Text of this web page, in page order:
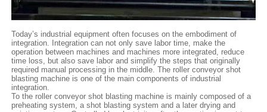
Today’s industrial equipment often focuses on the embodiment of
integration. Integration can not only save labor time, make the
operation between machines and machines more integrated, reduce
time loss, but also save labor and simplify the steps that originally
required manual processing in the middle. The roller conveyor shot
blasting machine is one of the main components of industrial
integration.
To the roller conveyor shot blasting machine is mainly composed of a
preheating system, a shot blasting system and a later drying and